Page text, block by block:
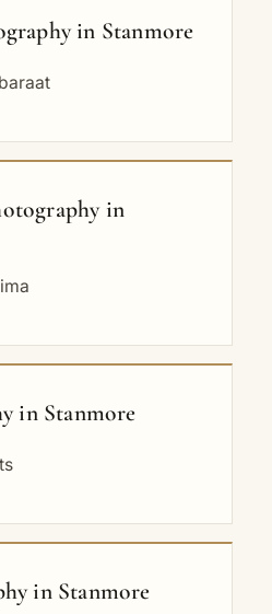
in Stanmore
in
in Stanmore
in Stanmore